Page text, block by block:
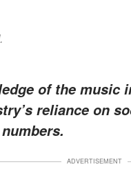
of the music
reliance on
ADVERTISEMENT